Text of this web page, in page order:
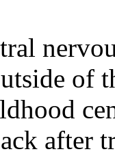
of
after